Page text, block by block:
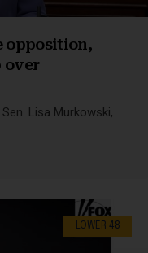
opposition,
over
Lisa Murkowski,
LOWER 48